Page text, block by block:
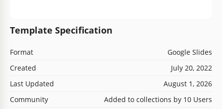
Template Specification
Format
Google Slides
Created
July 20, 2022
Last Updated
August 1, 2026
Community
Added to collections by 10 Users